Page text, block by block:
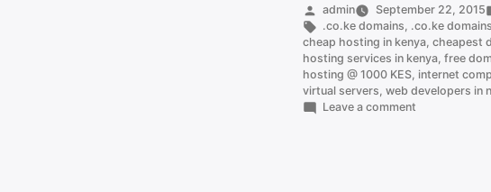
To
Start
an
IT
Posted
by
admin September 22, 2015
Tags:
.co.ke domains .co.ke
cheap hosting in kenya cheapest
hosting services in kenya free
hosting @ 1000 KES internet
virtual servers web developers in
Leave a comment